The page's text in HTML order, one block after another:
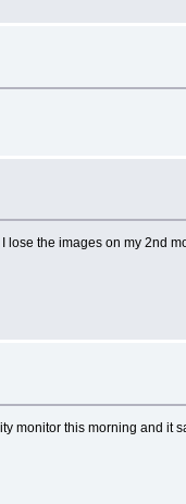
lose the images on my
monitor this morning and